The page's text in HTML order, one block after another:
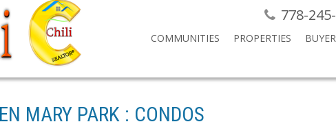
778-
COMMUNITIES PROPERTIES
MARY PARK : CONDOS